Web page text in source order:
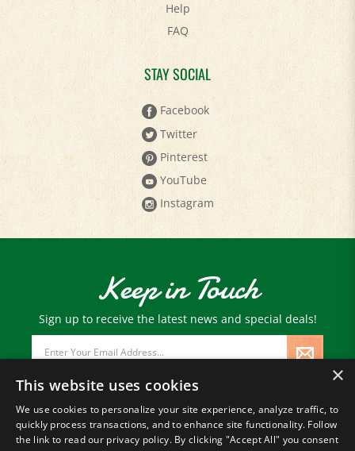
Help
FAQ
STAY SOCIAL
Facebook
Twitter
Pinterest
YouTube
Instagram
Keep in Touch
Sign up to receive the latest news and special deals!
Address
© Copyright 2026Paris Farmers Union.
All Rights Reserved.
×
This website uses cookies
We use cookies to personalize your site experience, analyze traffic, to
quickly process transactions, and to enhance site functionality. Follow
the link to read our privacy policy. By clicking "Accept All" you consent